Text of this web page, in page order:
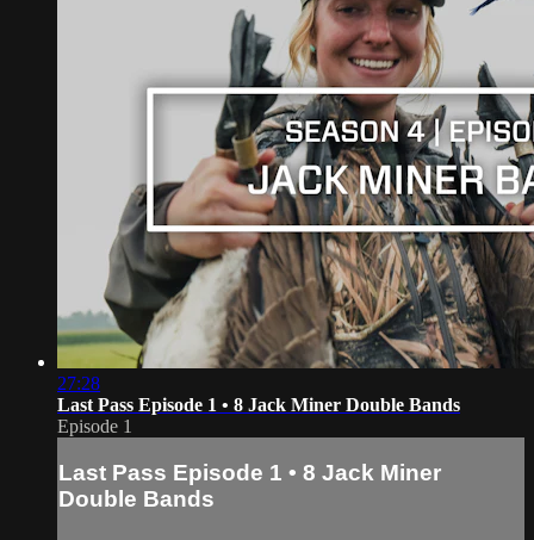
27:28
Last Pass Episode 1 • 8 Jack Miner Double Bands
Episode 1
Last Pass Episode 1 • 8 Jack Miner
Double Bands